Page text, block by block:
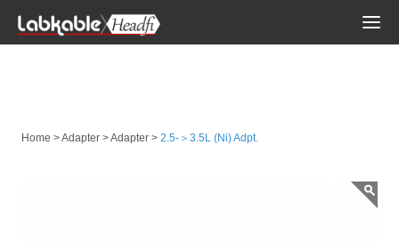
Home >Adapter >Adapter >2.5-＞3.5L (Ni) Adpt.